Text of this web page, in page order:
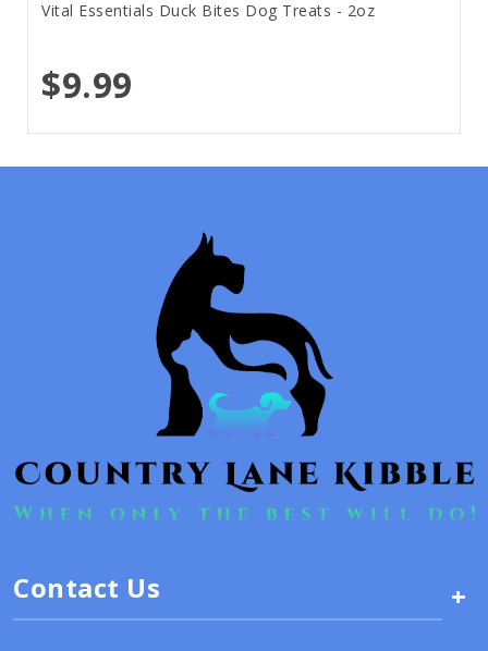
Vital Essentials Duck Bites Dog Treats - 2oz
$9.99
Contact Us +